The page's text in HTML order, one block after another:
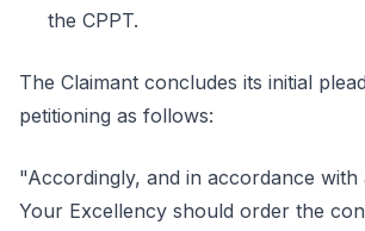
the CPPT.
The Claimant concludes its initial
petitioning as follows:
"Accordingly, and in accordance with
Your Excellency should order the